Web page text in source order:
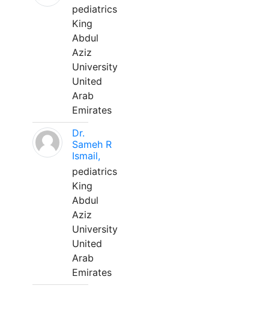
pediatrics
King
Abdul
Aziz
University
United
Arab
Emirates
Dr.
Sameh R
Ismail,
pediatrics
King
Abdul
Aziz
University
United
Arab
Emirates